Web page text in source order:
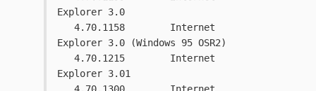
Explorer 3.0
Explorer 3.0 (Windows 95 OSR2)
Explorer 3.01